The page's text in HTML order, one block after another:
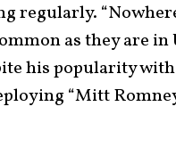
regularly.
as they are in
his popularity
“Mitt